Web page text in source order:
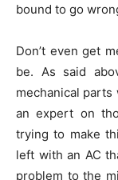
bound to go
Don’t even get
be. As said
mechanical parts
an expert on
trying to make
left with an AC
problem to the